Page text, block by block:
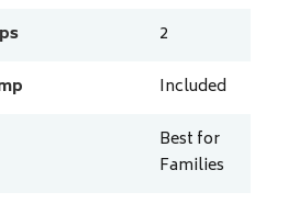
2
Included
Best for
Families